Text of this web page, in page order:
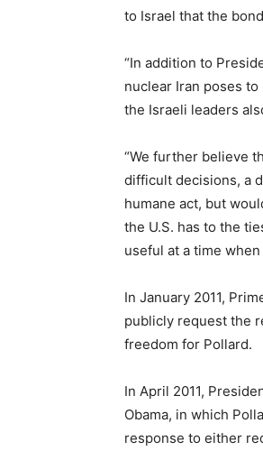
to Israel that the
“In addition to
nuclear Iran poses
the Israeli leaders
“We further believe
difficult decisions, a
humane act, but
the U.S. has to the
useful at a time
In January 2011,
publicly request the
freedom for Pollard.
In April 2011,
Obama, in which
response to either